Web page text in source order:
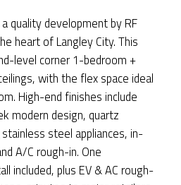
quality development by RF
heart of Langley City. This
level corner 1-bedroom +
with the flex space ideal
High-end finishes include
modern design, quartz
steel appliances, in-
A/C rough-in. One
included, plus EV & AC rough-